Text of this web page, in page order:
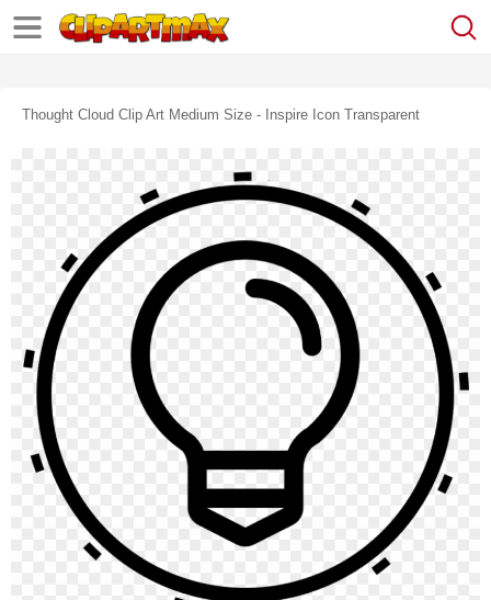
Thought Cloud Clip Art Medium Size - Inspire Icon Transparent